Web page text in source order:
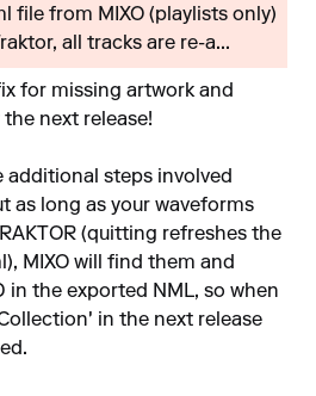
file from MIXO (playlists only)
all tracks are re-a...
for missing artwork and
next release!
additional steps involved
as long as your waveforms
(quitting refreshes the
MIXO will find them and
in the exported NML, so when
in the next release